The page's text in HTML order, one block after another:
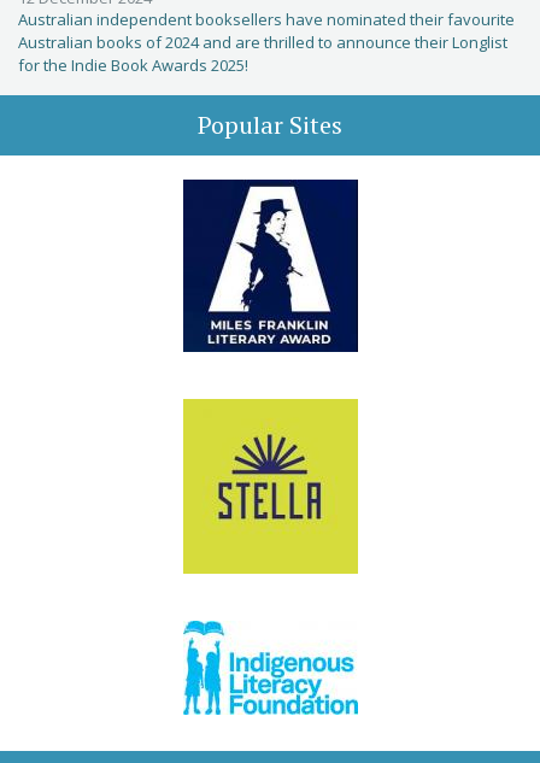
Australian independent booksellers have nominated their favourite
Australian books of 2024 and are thrilled to announce their Longlist
for the Indie Book Awards 2025!
Popular Sites